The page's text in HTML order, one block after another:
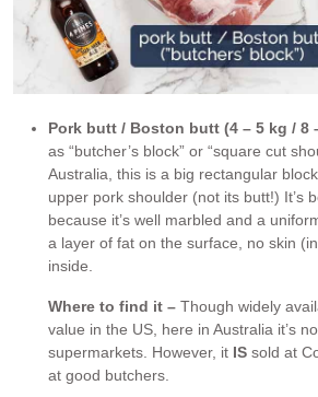
Pork butt / Boston butt (4 – 5 kg / 8
as “butcher’s block” or “square cut
Australia, this is a big rectangular
upper pork shoulder (not its butt!) It’s
because it’s well marbled and a
a layer of fat on the surface, no skin
inside.
Where to find it – Though widely
value in the US, here in Australia it’s
supermarkets. However, it IS sold at
at good butchers.